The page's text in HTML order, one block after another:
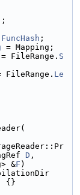
FuncHash ;
= Mapping;
= FileRange. S
FileRange. Le
D ,
&
F )
{}